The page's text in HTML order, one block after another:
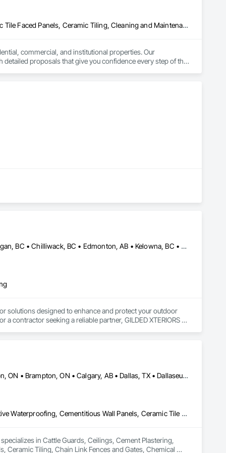
Ceilings, Specialty Flooring, Stone Assemblies, Stone
Insulation, Tile Faced Panels, Tile Wall Panels, Unit Paving,
Waterproofing, Wood Paneling, Wood Siding, Wood Wall Asbestos Abatement and Remediation, Carpeting, Ceilings, Ceramic Tile Faced Panels, Ceramic Tiling, Cleaning and Maintenance Of Existing Period Conditions, Concrete, Concrete Finishing, Estimating, Exterior Protection, Finish Carpentry, Flooring, General Construction Management, Grouting, Interior Design, Interior Specialties, Interior Wall Paneling, Lead Abatement and Remediation, Painting, Painting and Coatings, Project Management, Project Management and Coordination, Rough Carpentry, Specialty Flooring, Stone Tiling, Textured Ceilings, Tile, Waterproofing, Wire Fences and Gates, Wood Fences and Gates, Wood Flooring, Wood Framing, Wood Paneling, Wood Shake Siding, Wood Shingle Siding, Wood Stairs and Railings, Wood Trim
commercial, and institutional properties. Our
proposals that give you confidence every step of the
Abbotsford, BC • Calgary, AB • Campbell River, BC • Central Okanagan, BC • Chilliwack, BC • Edmonton, AB • Kelowna, BC • Nanaimo, BC • North Okanagan, BC • Okanagan-Similkameen, BC • Penticton, BC • Revelstoke, BC • Victoria, BC • West Kelowna, BC • Alberta • British Columbia
solutions designed to enhance and protect your outdoor
contractor seeking a reliable partner, GILDED XTERIORS
Alberta, AB • Albuquerque, NM • Alexandria, VA • Bankuba, BC • Bon, ON • Brampton, ON • Calgary, AB • Dallas, TX • Dallaseu, AB • Denver, CO • Dorval, QC • Ebotsaford, BC • Edmonton, AB • El Paso, TX • Erin, ON • Filadelfia, PA • Finaks, AZ • Fort Erie, ON • Fredericton, NB • Gatineau, QC • Ghent, KY • Ghent, NY • Ghent, WV • Gholson, TX • Ghost Lake, AB • Greater Sudbury, ON • Greenview No 16, AB • Guelph, ON • Halifax, NS • Halton Hills, ON • Hamilton, ON • Houston, TX • Indianapolis, IN • Jacksonville, FL • Jamaica, NY • Jasper, AB • Jersey City, NJ • Kailagaree, AB • Laval, QC • London, ON • Longueuil, QC • Los Angeles, CA • Mont-Royal, QC • Montréal, QC • Morris-Turnberry, ON • Philadelphia, PA • Pittsburgh, PA • Queens, NY • Quesnel, BC • Quinte West, ON • Québec, QC • Rabal, QC • Richmond Hill, ON • Richmond, BC • Roseuenjelleseu, CA • Sikago, IL • St Louis, MO • St Paul, MN • Ste-Anne-de-Bellevue, QC • Strathcona County, AB • Union, NJ • University Park, PA • Upper Marlboro, MD • Uxbridge, ON • Vancouver, BC • Vineepaig, MB • Wilmot, ON • Xenia, IL • Xenia, OH • Yellowhead County, AB • Yellowknife, NT • Yonkers, NY • York, PA • Zachary, LA • Zanesville, OH • Zebulon, NC • Zephyrhills, FL • Zorra, ON • Alabama • Alaska • Alberta • Arizona • Arkansas • British Columbia • California • Colorado • Connecticut • Delaware • Florida • Georgia • Hawaii • Idaho • Illinois • Indiana • Iowa • Kansas • Kentucky • Louisiana • Manitoba • Maryland • Massachusetts • Michigan • Missouri • Montana • North Carolina • Northwest Territories • Nunavut • Pennsylvania • Prince Edward Island • Québec • Rhode Island • Saskatchewan • South Carolina • South Dakota • Tennessee • Texas • Vermont • Virginia • Washington • West Virginia • Wisconsin • Wyoming
Cattle Guards, Ceilings, Cement Plastering, Cementitious and Reactive Waterproofing, Cementitious Wall Panels, Ceramic Tile Faced Panels, Ceramic Tiling, Chain Link Fences and Gates, Chemical Corrosion Resistant Masonry, Chemical Waste Systems, Civil Design and Engineering, Cleaning and Maintenance Of Existing Period Conditions, Cleaning Services, Closet Doors, Cloud Storage Collaboration, Coastal Construction, Coiling Doors and Grilles, Combustion System Gas Piping, Commercial Equipment, Commissioning, Communications, Communications Utilities Distribution, Compartments and Cubicles, Composite Doors, Composite Fences and Gates, Composite Reinforcing, Composite Wall Panels, Composite Windows, Composition Siding, Compressed Air Systems, Concrete, Concrete Accessories, Concrete Countertops, Concrete Finishing, Concrete Paving, Concrete Tiling, Conservation Services, Conservation Treatment For Period Architectural Woodwork, Conservation Treatment For Period Concrete, Conservation Treatment For Period Masonry, Conservation Treatment For Period Metals, Conservation Treatment For Period Roofing, Conservation Treatment Of Period Finishes, Curbs and Gutters, Curbs Gutters Sidewalks and Driveways, Custom Elevator Cabs and Doors, Custom Ornamental Simulated Woodwork, Dampproofing, Decorative Finishing, Demolition, Earthwork, Electrical, Electrical General, Exterior Insulation and Finish Systems Eifs, Finish Carpentry, Floating Construction, HVAC General, Integrated Construction, Irrigation, Landscaping, Masonry, Masonry Flooring, Metals, Painting, Painting and Coatings, Paver Tiling, Paving and Surfacing, Plumbing, Plumbing General, Reinforcement, Roof Pavers, Roof Tiles, Roofing, Siding, Structural Steel, Structure Demolition, Tile, Unit Masonry, Unit Paving, Wall Carpeting, Wall Finishes, Wood Flooring, Wood Framing
in Cattle Guards, Ceilings, Cement Plastering,
Ceramic Tiling, Chain Link Fences and Gates, Chemical